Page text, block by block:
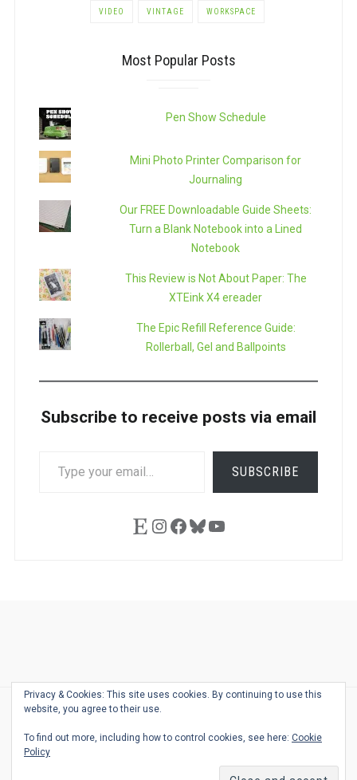
VIDEO VINTAGE WORKSPACE
Most Popular Posts
Pen Show Schedule
Mini Photo Printer Comparison for
Journaling
Our FREE Downloadable Guide Sheets:
Turn a Blank Notebook into a Lined
Notebook
This Review is Not About Paper: The
XTEink X4 ereader
The Epic Refill Reference Guide:
Rollerball, Gel and Ballpoints
Subscribe to receive posts via email
SUBSCRIBE
EtsyInstagram
Facebook
Bluesky
YouTube
Desk
BingoSchedule
Privacy & Cookies: This site uses cookies. By continuing to use this
website, you agree to their use.
To find out more, including how to control cookies, see here: Cookie
Policy